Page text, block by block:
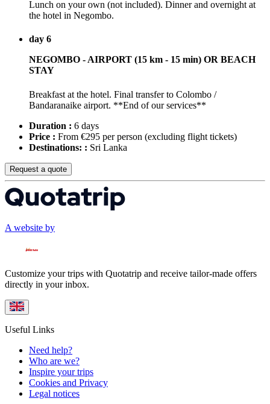
Lunch on your own (not included). Dinner and overnight at
the hotel in Negombo.
day 6
NEGOMBO - AIRPORT (15 km - 15 min) OR BEACH
STAY
Breakfast at the hotel. Final transfer to Colombo /
Bandaranaike airport. **End of our services**
Duration : 6 days
Price : From €295 per person (excluding flight tickets)
Destinations: : Sri Lanka
Request a quote
A website by
Customize your trips with Quotatrip and receive tailor-made offers
directly in your inbox.
Useful Links
Need help?
Who are we?
Inspire your trips
Cookies and Privacy
Legal notices